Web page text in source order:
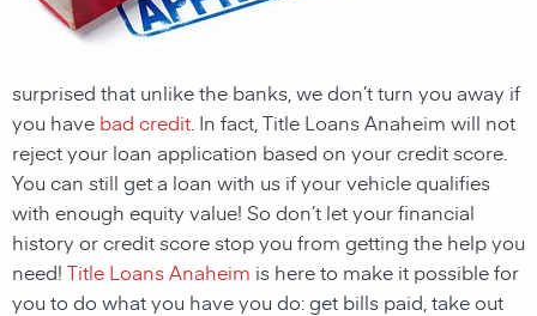
surprised that unlike the banks, we don’t turn you away if
you have bad credit . In fact, Title Loans Anaheim will not
reject your loan application based on your credit score.
You can still get a loan with us if your vehicle qualifies
with enough equity value! So don’t let your financial
history or credit score stop you from getting the help you
need! Title Loans Anaheim is here to make it possible for
you to do what you have you do: get bills paid, take out